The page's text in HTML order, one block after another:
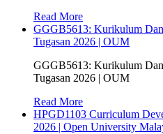
Read More
GGGB5613: Kurikulum
Tugasan 2026 | OUM
GGGB5613: Kurikulum
Tugasan 2026 | OUM
Read More
HPGD1103 Curriculum
2026 | Open University